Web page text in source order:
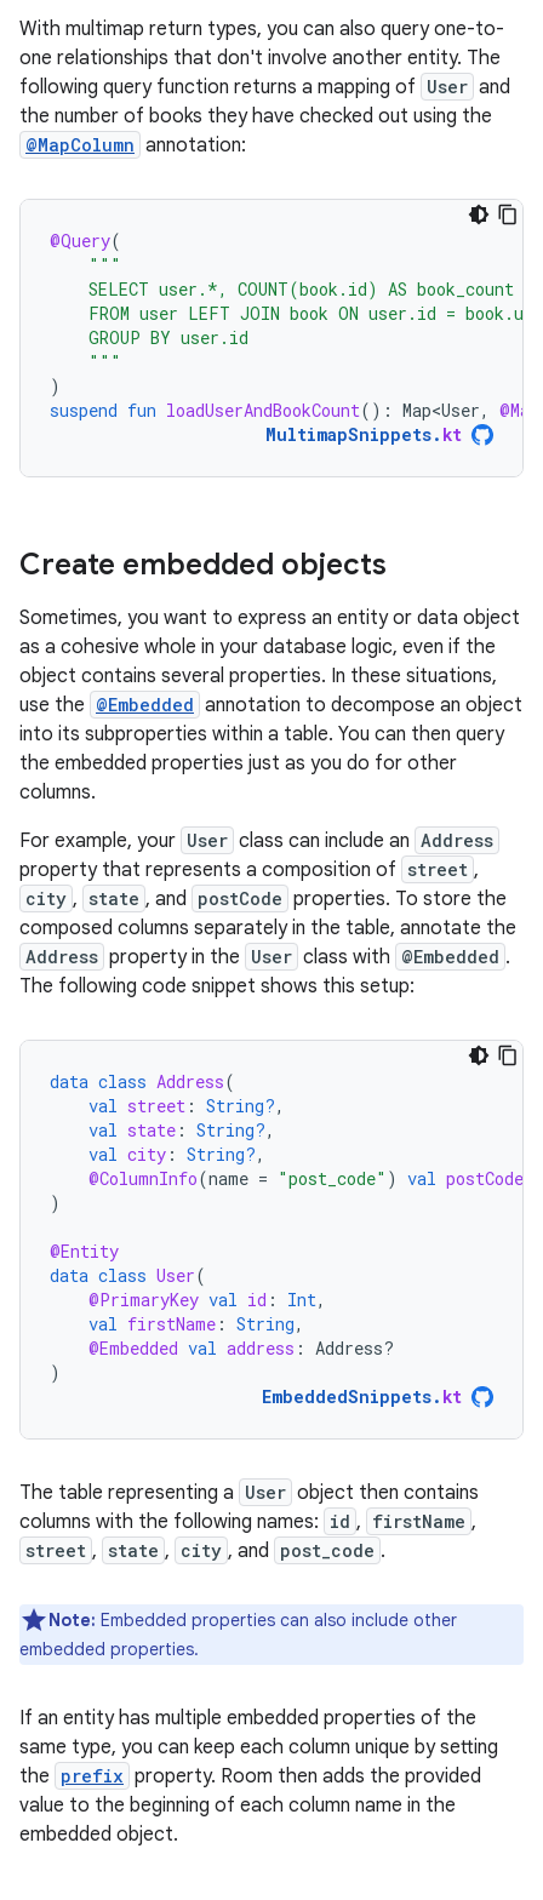
With multimap return types, you can also query one-to-
one relationships that don't involve another entity. The
following query function returns a mapping of User and
the number of books they have checked out using the
@MapColumn annotation:
@Query(
"""
    SELECT user.*, COUNT(book.id) AS book_count
FROM user LEFT JOIN book ON user.id =
    GROUP BY user.id
    """
)
suspend fun loadUserAndBookCount(): Map<User,
MultimapSnippets. kt
Create embedded objects
Sometimes, you want to express an entity or data object
as a cohesive whole in your database logic, even if the
object contains several properties. In these situations,
use the @Embedded annotation to decompose an object
into its subproperties within a table. You can then query
the embedded properties just as you do for other
columns.
For example, your User class can include an Address
property that represents a composition of street ,
city , state , and postCode properties. To store the
composed columns separately in the table, annotate the
Address property in the User class with @Embedded .
The following code snippet shows this setup:
data class Address(
val street : String?,
val state : String?,
val city : String?,
@ColumnInfo(name = "post_code" ) val postCode
)
@Entity
data class User(
@PrimaryKey val id : Int,
val firstName : String,
@Embedded val address : Address?
)
EmbeddedSnippets. kt
The table representing a User object then contains
columns with the following names: id , firstName ,
street , state , city , and post_code .
Note: Embedded properties can also include other
embedded properties.
If an entity has multiple embedded properties of the
same type, you can keep each column unique by setting
the prefix property. Room then adds the provided
value to the beginning of each column name in the
embedded object.